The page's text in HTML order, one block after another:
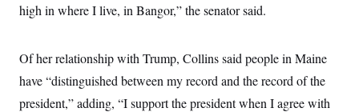
high in where I live, in Bangor,” the senator said.
Of her relationship with Trump, Collins said people in Maine
have “distinguished between my record and the record of the
president,” adding, “I support the president when I agree with